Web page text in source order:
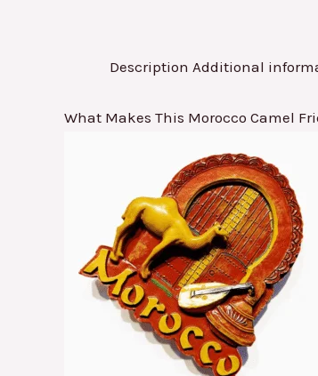
Description Additional
What Makes This Morocco Camel